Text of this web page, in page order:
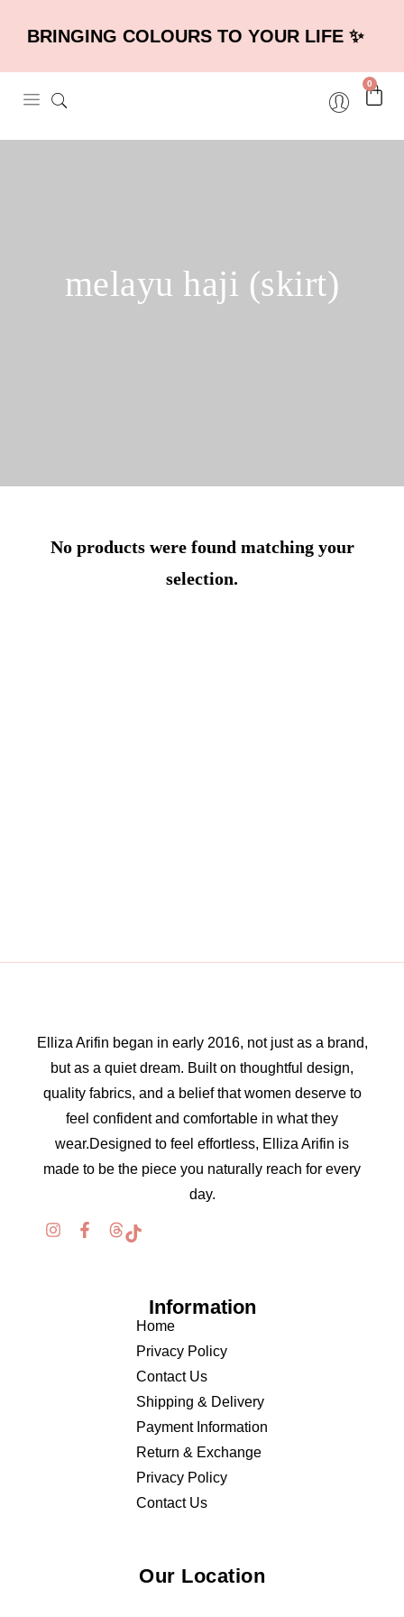
BRINGING COLOURS TO YOUR LIFE ✨
0
melayu haji (skirt)
No products were found matching your
selection.
Elliza Arifin began in early 2016, not just as a brand,
but as a quiet dream. Built on thoughtful design,
quality fabrics, and a belief that women deserve to
feel confident and comfortable in what they
wear.Designed to feel effortless, Elliza Arifin is
made to be the piece you naturally reach for every
day.
Information
Home
Privacy Policy
Contact Us
Shipping & Delivery
Payment Information
Return & Exchange
Privacy Policy
Contact Us
Our Location